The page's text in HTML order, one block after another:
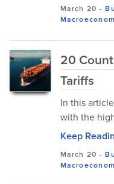
March 20 -
20
Tariffs
In this
with the
Keep
March 20 -